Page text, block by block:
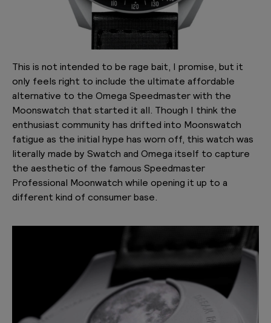
This is not intended to be rage bait, I promise, but it
only feels right to include the ultimate affordable
alternative to the Omega Speedmaster with the
Moonswatch that started it all. Though I think the
enthusiast community has drifted into Moonswatch
fatigue as the initial hype has worn off, this watch was
literally made by Swatch and Omega itself to capture
the aesthetic of the famous Speedmaster
Professional Moonwatch while opening it up to a
different kind of consumer base.